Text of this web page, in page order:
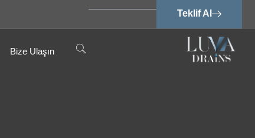
Teklif Al
Bize Ulaşın